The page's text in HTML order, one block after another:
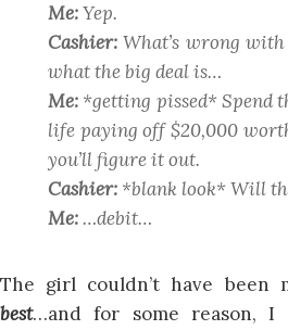
Me:Yep.
Cashier: What’s wrong with
what the big deal is…
Me: *getting pissed* Spend
life paying off $20,000
you’ll figure it out.
Cashier: *blank look* Will
Me: …debit…
The girl couldn’t have been
best…and for some reason, I